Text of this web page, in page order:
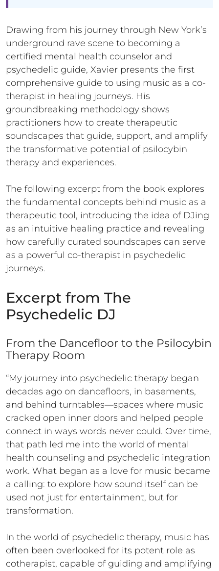
Drawing from his journey through New York’s
underground rave scene to becoming a
certified mental health counselor and
psychedelic guide, Xavier presents the first
comprehensive guide to using music as a co-
therapist in healing journeys. His
groundbreaking methodology shows
practitioners how to create therapeutic
soundscapes that guide, support, and amplify
the transformative potential of psilocybin
therapy and experiences.
The following excerpt from the book explores
the fundamental concepts behind music as a
therapeutic tool, introducing the idea of DJing
as an intuitive healing practice and revealing
how carefully curated soundscapes can serve
as a powerful co-therapist in psychedelic
journeys.
Excerpt from The
Psychedelic DJ
From the Dancefloor to the Psilocybin
Therapy Room
“My journey into psychedelic therapy began
decades ago on dancefloors, in basements,
and behind turntables—spaces where music
cracked open inner doors and helped people
connect in ways words never could. Over time,
that path led me into the world of mental
health counseling and psychedelic integration
work. What began as a love for music became
a calling: to explore how sound itself can be
used not just for entertainment, but for
transformation.
In the world of psychedelic therapy, music has
often been overlooked for its potent role as
cotherapist, capable of guiding and amplifying